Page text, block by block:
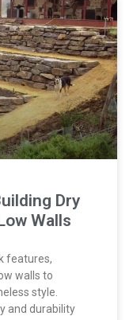
Dry
Walls
features,
walls to
style.
and durability